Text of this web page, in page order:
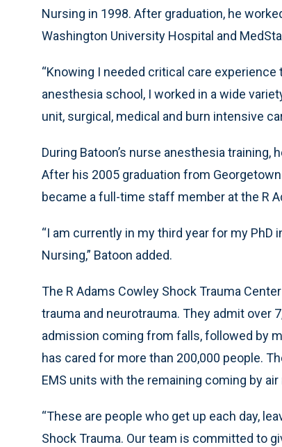
Nursing in 1998. After graduation, he
Washington University Hospital and
“Knowing I needed critical care
anesthesia school, I worked in a wide
unit, surgical, medical and burn intensive
During Batoon’s nurse anesthesia training,
After his 2005 graduation from
became a full-time staff member at the R
“I am currently in my third year for my
Nursing,” Batoon added.
The R Adams Cowley Shock Trauma
trauma and neurotrauma. They admit over
admission coming from falls, followed by
has cared for more than 200,000 people.
EMS units with the remaining coming by
“These are people who get up each day,
Shock Trauma. Our team is committed to